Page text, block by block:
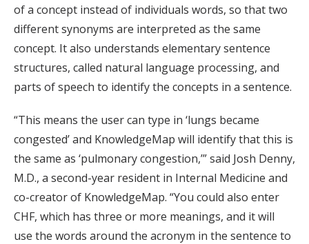
of a concept instead of individuals words, so that two
different synonyms are interpreted as the same
concept. It also understands elementary sentence
structures, called natural language processing, and
parts of speech to identify the concepts in a sentence.
“This means the user can type in ‘lungs became
congested’ and KnowledgeMap will identify that this is
the same as ‘pulmonary congestion,’” said Josh Denny,
M.D., a second-year resident in Internal Medicine and
co-creator of KnowledgeMap. “You could also enter
CHF, which has three or more meanings, and it will
use the words around the acronym in the sentence to